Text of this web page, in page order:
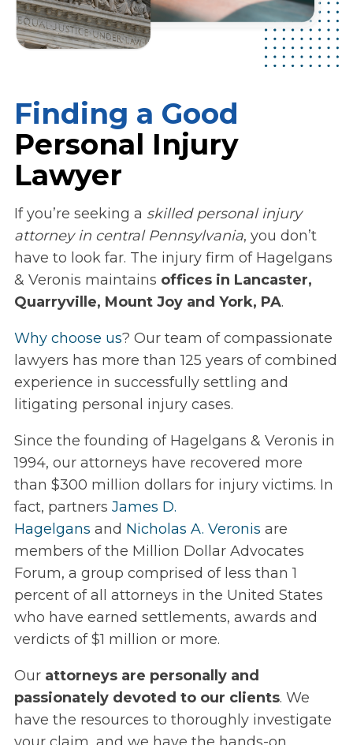
Finding a Good
Personal Injury
Lawyer
If you’re seeking a skilled personal injury
attorney in central Pennsylvania, you don’t
have to look far. The injury firm of Hagelgans
& Veronis maintains offices in Lancaster,
Quarryville, Mount Joy and York, PA.
Why choose us? Our team of compassionate
lawyers has more than 125 years of combined
experience in successfully settling and
litigating personal injury cases.
Since the founding of Hagelgans & Veronis in
1994, our attorneys have recovered more
than $300 million dollars for injury victims. In
fact, partners James D.
Hagelgans and Nicholas A. Veronis are
members of the Million Dollar Advocates
Forum, a group comprised of less than 1
percent of all attorneys in the United States
who have earned settlements, awards and
verdicts of $1 million or more.
Our attorneys are personally and
passionately devoted to our clients. We
have the resources to thoroughly investigate
your claim, and we have the hands-on